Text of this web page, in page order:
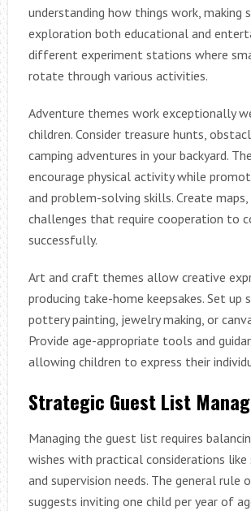
understanding how things work, making
exploration both educational and
different experiment stations where
rotate through various activities.
Adventure themes work exceptionally
children. Consider treasure hunts,
camping adventures in your backyard.
encourage physical activity while
and problem-solving skills. Create maps,
challenges that require cooperation to
successfully.
Art and craft themes allow creative
producing take-home keepsakes. Set
pottery painting, jewelry making, or
Provide age-appropriate tools and
allowing children to express their
Strategic Guest List
Managing the guest list requires
wishes with practical considerations like
and supervision needs. The general rule
suggests inviting one child per year of